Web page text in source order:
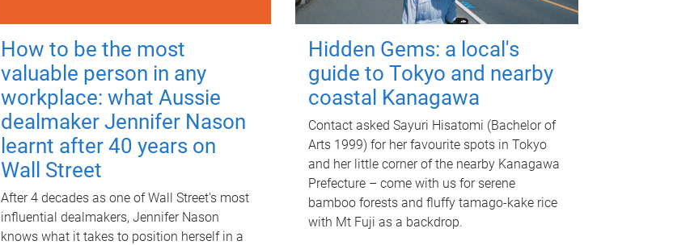
How to be the most
valuable person in any
workplace: what Aussie
dealmaker Jennifer Nason
learnt after 40 years on
Wall Street
After 4 decades as one of Wall Street's most
influential dealmakers, Jennifer Nason
knows what it takes to position herself in a
Hidden Gems: a local's
guide to Tokyo and nearby
coastal Kanagawa
Contact asked Sayuri Hisatomi (Bachelor of
Arts 1999) for her favourite spots in Tokyo
and her little corner of the nearby Kanagawa
Prefecture – come with us for serene
bamboo forests and fluffy tamago-kake rice
with Mt Fuji as a backdrop.